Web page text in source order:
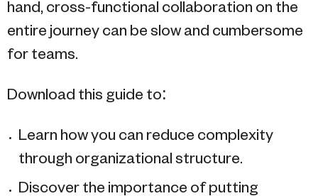
hand, cross-functional collaboration on the
entire journey can be slow and cumbersome
for teams.
Download this guide to:
Learn how you can reduce complexity
through organizational structure.
Discover the importance of putting